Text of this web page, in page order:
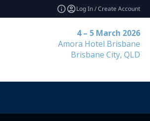
Log In / Create Account
4 – 5 March 2026
Amora Hotel Brisbane
Brisbane City, QLD